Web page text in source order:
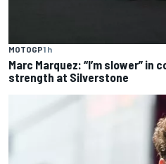
MOTOGP1 h
Marc Marquez: “I’m slower”
strength at Silverstone